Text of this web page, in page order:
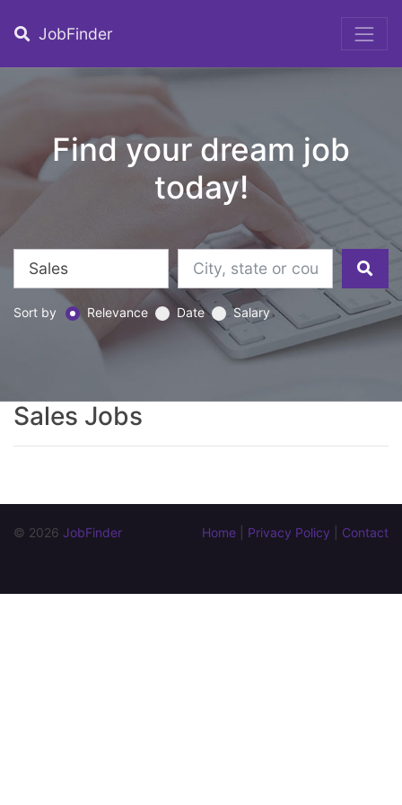
JobFinder
Find your dream job
today!
Sort by Relevance Date Salary
Sales Jobs
© 2026 JobFinder Home Privacy Policy Contact